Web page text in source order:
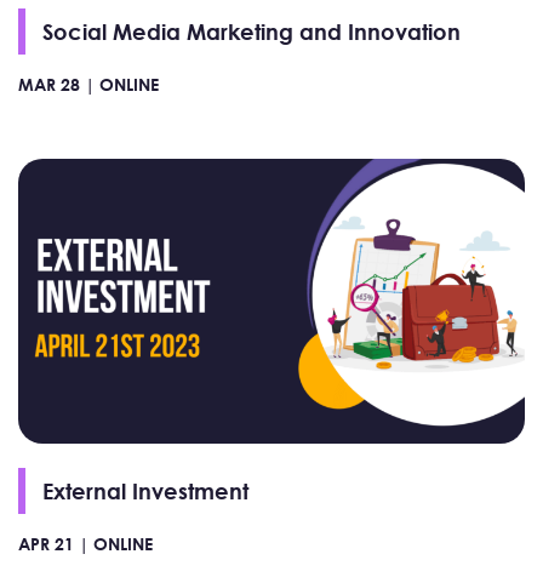
Social Media Marketing and Innovation
MAR 28 | ONLINE
External Investment
APR 21 | ONLINE